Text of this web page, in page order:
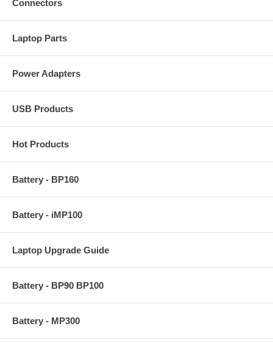
Connectors
Laptop Parts
Power Adapters
USB Products
Hot Products
Battery - BP160
Battery - iMP100
Laptop Upgrade Guide
Battery - BP90 BP100
Battery - MP300